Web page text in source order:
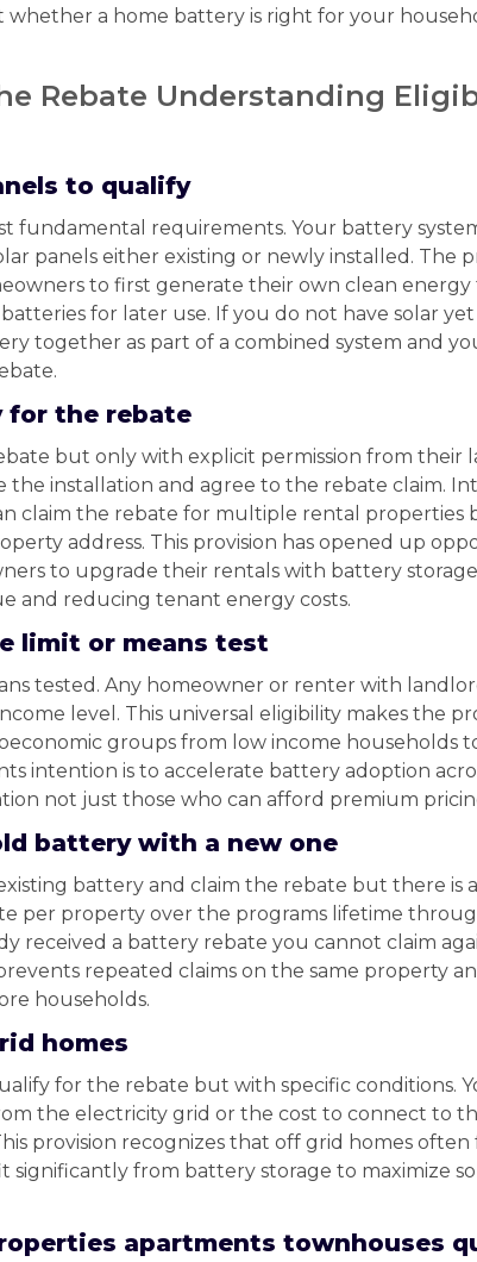
whether a home battery is right for your
Rebate Understanding
to qualify
fundamental requirements. Your battery
panels either existing or newly installed. The
to first generate their own clean
for later use. If you do not have solar
together as part of a combined system and
for the rebate
but only with explicit permission from their
the installation and agree to the rebate claim.
claim the rebate for multiple rental properties
address. This provision has opened up
to upgrade their rentals with battery
and reducing tenant energy costs.
limit or means test
tested. Any homeowner or renter with
level. This universal eligibility makes the
groups from low income households
intention is to accelerate battery adoption
not just those who can afford premium
battery with a new one
battery and claim the rebate but there is a
per property over the programs lifetime
received a battery rebate you cannot claim
repeated claims on the same property
households.
homes
for the rebate but with specific conditions.
the electricity grid or the cost to connect to
provision recognizes that off grid homes often
significantly from battery storage to maximize
apartments townhouses